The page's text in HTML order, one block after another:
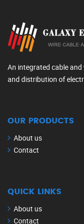
An integrated cable
and distribution of
OUR PRODUCTS
About us
Contact
QUICK LINKS
About us
Contact